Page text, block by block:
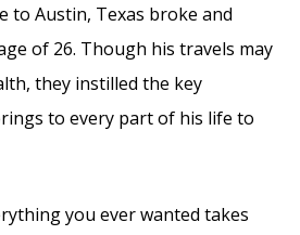
to Austin, Texas broke and
of 26. Though his travels may
they instilled the key
to every part of his life to
you ever wanted takes